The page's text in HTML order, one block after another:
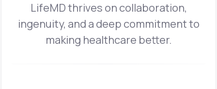
LifeMD thrives on collaboration,
ingenuity, and a deep commitment to
making healthcare better.